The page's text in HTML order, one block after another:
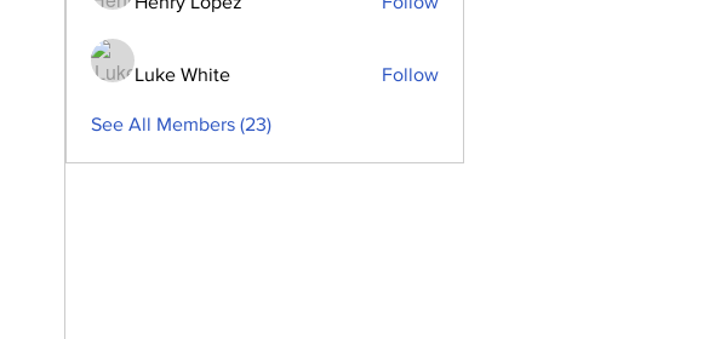
Luke White Follow
See All Members (23)